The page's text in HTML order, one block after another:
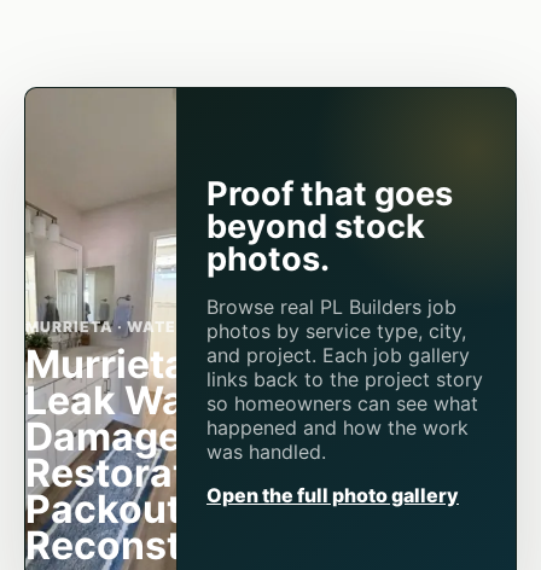
MURRIETA · WATER DAMAGE
Murrieta AC
Leak Water
Damage
Restoration,
Packout &
Reconstruction
Proof that goes
beyond stock
photos.
Browse real PL Builders job
photos by service type, city,
and project. Each job gallery
links back to the project story
so homeowners can see what
happened and how the work
was handled.
Open the full photo gallery